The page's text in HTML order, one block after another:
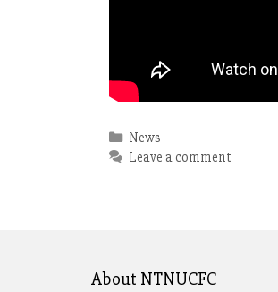
Categories
News
Leave a comment
About NTNUCFC